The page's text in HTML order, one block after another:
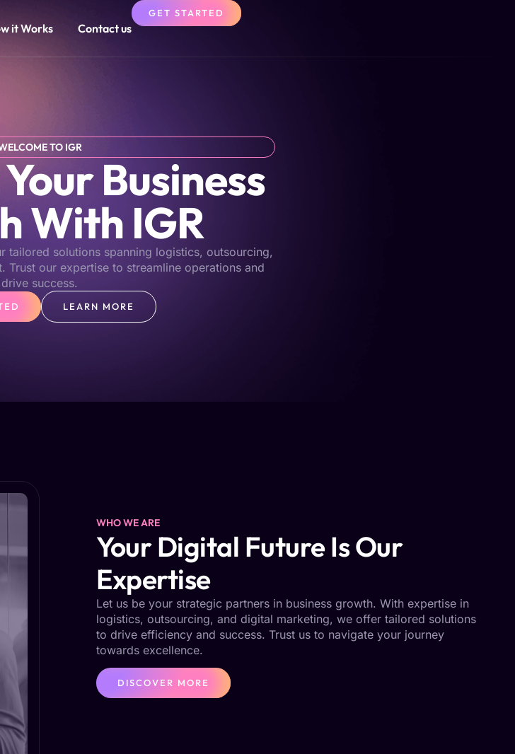
it Works Contact us
GET STARTED
TO IGR
Business
With IGR
tailored solutions spanning logistics, outsourcing,
Trust our expertise to streamline operations and
drive success.
LEARN MORE
WHO WE ARE
Your Digital Future Is Our
Expertise
Let us be your strategic partners in business growth. With expertise in
logistics, outsourcing, and digital marketing, we offer tailored solutions
to drive efficiency and success. Trust us to navigate your journey
towards excellence.
DISCOVER MORE